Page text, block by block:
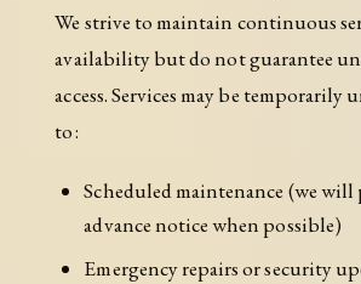
We strive to maintain continuous
availability but do not guarantee
access. Services may be temporarily
to:
Scheduled maintenance (we will
advance notice when possible)
Emergency repairs or security